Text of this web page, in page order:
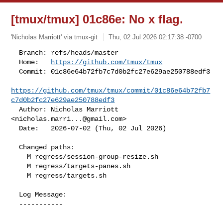
[tmux/tmux] 01c86e: No x flag.
'Nicholas Marriott' via tmux-git Thu, 02 Jul 2026 02:17:38 -0700
  Home:
https://github.com/tmux/tmux
  Commit: 01c86e64b72fb7c7d0b2fc27e629ae250788edf3
https://github.com/tmux/tmux/commit/01c86e64b72fb7
c7d0b2fc27e629ae250788edf3
  Author: Nicholas Marriott
<nicholas.marri...@gmail.com>
  Date:   2026-07-02 (Thu, 02 Jul 2026)
  Changed paths:
    M regress/session-group-resize.sh
    M regress/targets-panes.sh
    M regress/targets.sh